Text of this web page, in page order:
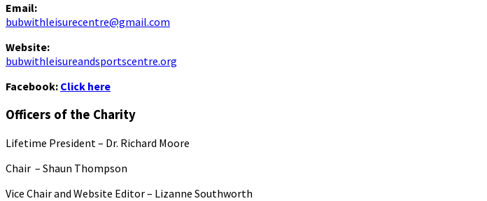
Email:
bubwithleisurecentre@gmail.com
Website:
bubwithleisureandsportscentre.org
Facebook: Click here
Officers of the Charity
Lifetime President – Dr. Richard Moore
Chair – Shaun Thompson
Vice Chair and Website Editor – Lizanne Southworth